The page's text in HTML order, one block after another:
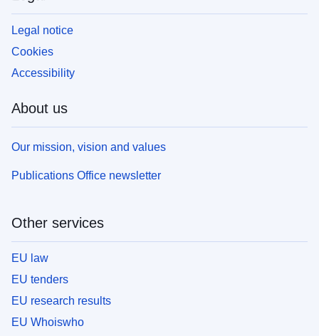
Legal notice
Cookies
Accessibility
About us
Our mission, vision and values
Publications Office newsletter
Other services
EU law
EU tenders
EU research results
EU Whoiswho